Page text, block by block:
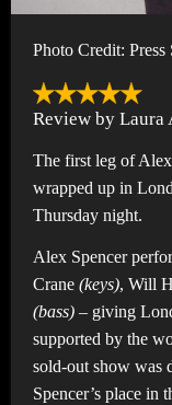
Photo Credit: Press
Review by Laura
The first leg of
wrapped up in
Thursday night.
Alex Spencer
Crane (keys), Will
(bass)– giving
supported by the
sold-out show was
Spencer’s place in